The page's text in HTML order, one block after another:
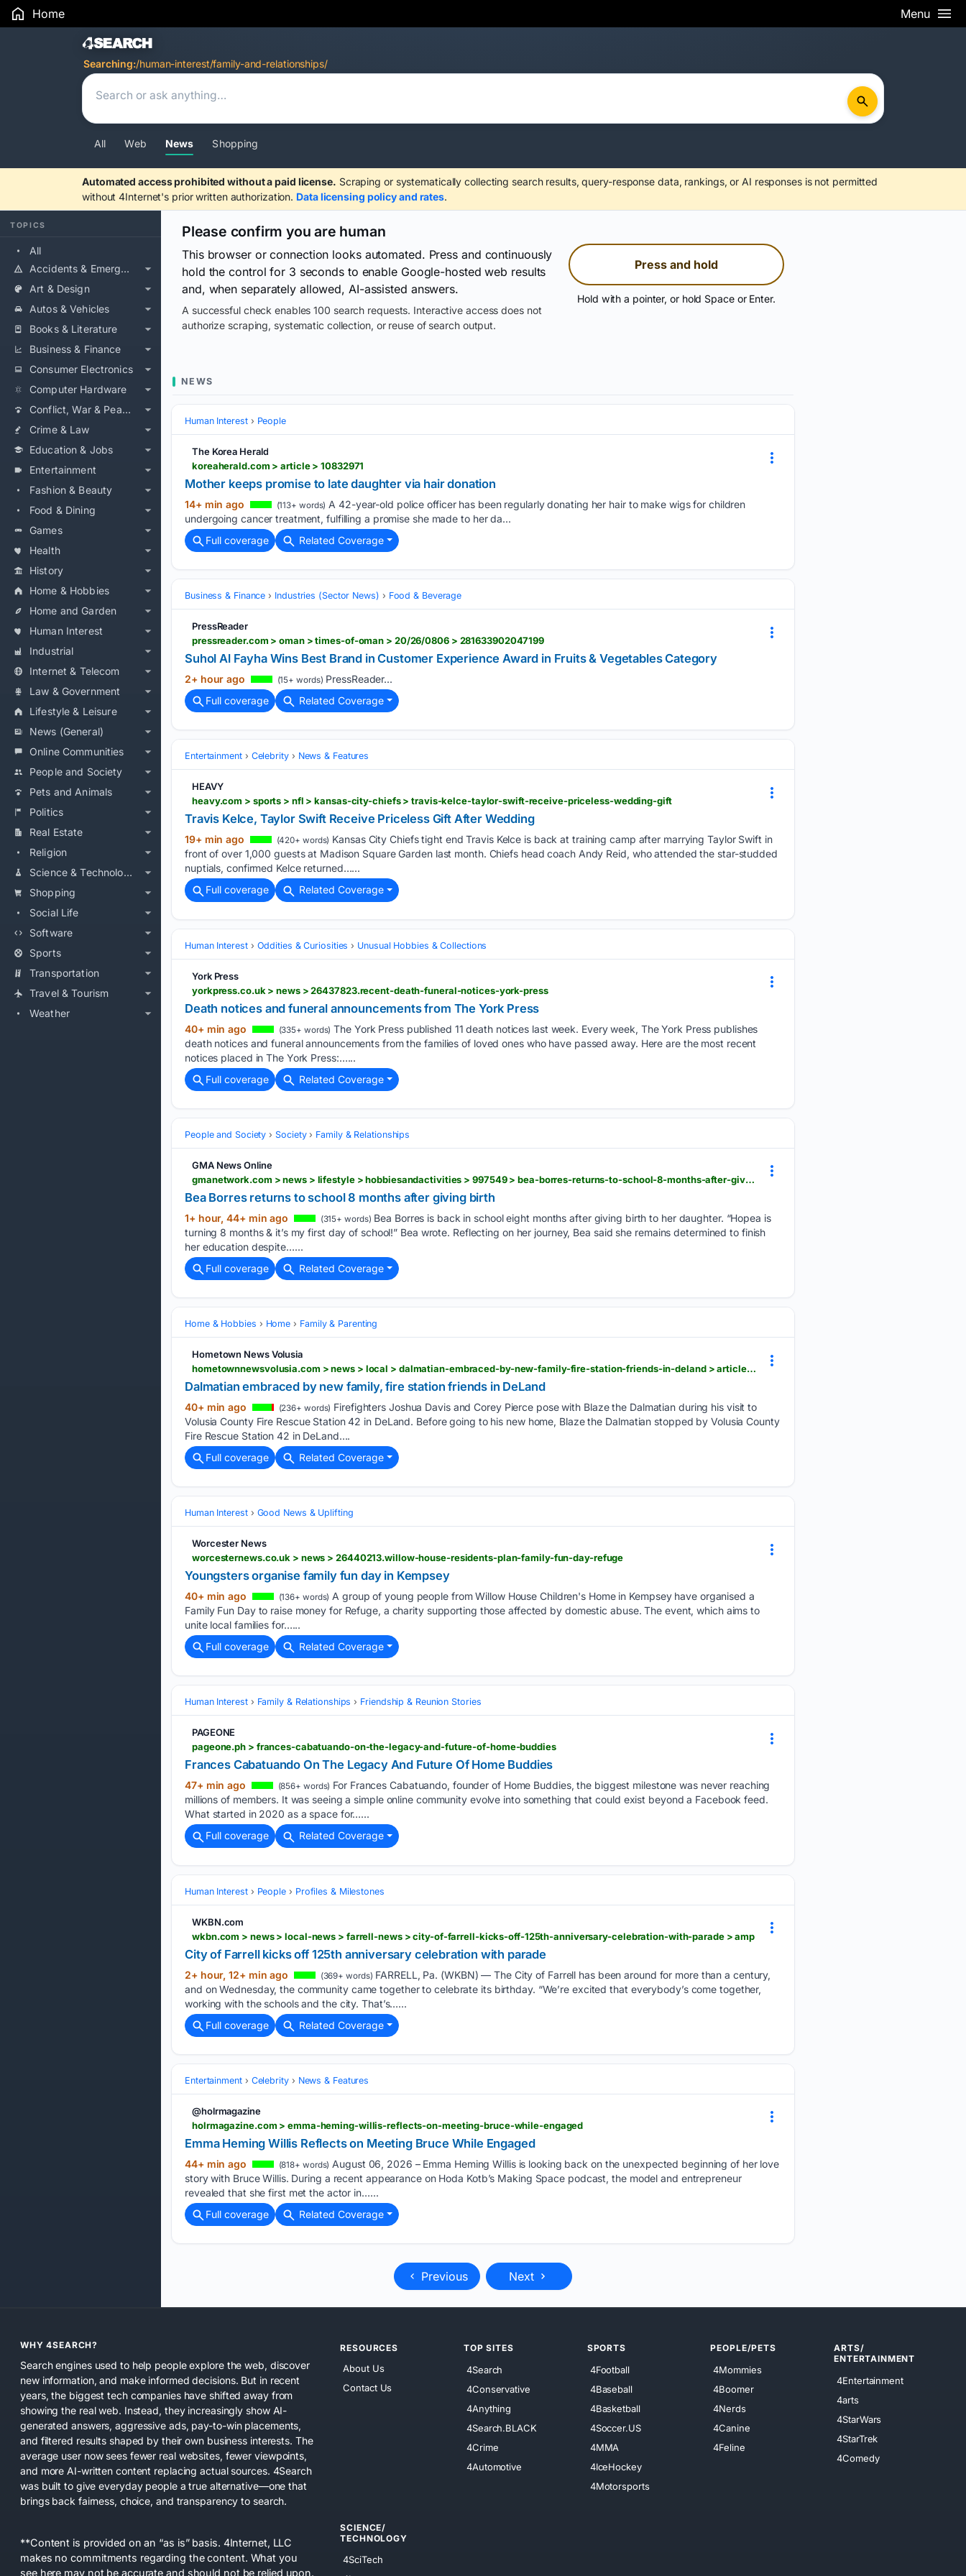
Home Menu
Search Results
Searching:/human-interest/family-and-relationships/
All Web News Shopping
Automated access prohibited without a paid license. Scraping or systematically collecting search results, query-response data, rankings, or AI responses is not permitted
without 4Internet's prior written authorization. Data licensing policy and rates.
TOPICS
All
Accidents & Emergencies
Art & Design
Autos & Vehicles
Books & Literature
Business & Finance
Consumer Electronics
Computer Hardware
Conflict, War & Peace
Crime & Law
Education & Jobs
Entertainment
Fashion & Beauty
Food & Dining
Games
Health
History
Home & Hobbies
Home and Garden
Human Interest
Industrial
Internet & Telecom
Law & Government
Lifestyle & Leisure
News (General)
Online Communities
People and Society
Pets and Animals
Politics
Real Estate
Religion
Science & Technology
Shopping
Social Life
Software
Sports
Transportation
Travel & Tourism
Weather
Please confirm you are human
This browser or connection looks automated. Press and continuously
hold the control for 3 seconds to enable Google-hosted web results
and, when separately allowed, AI-assisted answers.
A successful check enables 100 search requests. Interactive access does not
authorize scraping, systematic collection, or reuse of search output.
Press and hold
Hold with a pointer, or hold Space or Enter.
NEWS
Human Interest People
The Korea Herald
koreaherald.com > article > 10832971
Mother keeps promise to late daughter via hair donation
14+ min ago (113+ words) A 42-year-old police officer has been regularly donating her hair to make wigs for children
undergoing cancer treatment, fulfilling a promise she made to her da...
Full coverage
Related Coverage
Business & Finance Industries (Sector News) Food & Beverage
PressReader
pressreader.com > oman > times-of-oman > 20/26/0806 > 281633902047199
Suhol Al Fayha Wins Best Brand in Customer Experience Award in Fruits & Vegetables Category
2+ hour ago (15+ words) PressReader...
Full coverage
Related Coverage
Entertainment Celebrity News & Features
HEAVY
heavy.com > sports > nfl > kansas-city-chiefs > travis-kelce-taylor-swift-receive-priceless-wedding-gift
Travis Kelce, Taylor Swift Receive Priceless Gift After Wedding
19+ min ago (420+ words) Kansas City Chiefs tight end Travis Kelce is back at training camp after marrying Taylor Swift in
front of over 1,000 guests at Madison Square Garden last month. Chiefs head coach Andy Reid, who attended the star-studded
nuptials, confirmed Kelce returned…...
Full coverage
Related Coverage
Human Interest Oddities & Curiosities Unusual Hobbies & Collections
York Press
yorkpress.co.uk > news > 26437823.recent-death-funeral-notices-york-press
Death notices and funeral announcements from The York Press
40+ min ago (335+ words) The York Press published 11 death notices last week. Every week, The York Press publishes
death notices and funeral announcements from the families of loved ones who have passed away. Here are the most recent
notices placed in The York Press:…...
Full coverage
Related Coverage
People and Society Society Family & Relationships
GMA News Online
gmanetwork.com > news > lifestyle > hobbiesandactivities > 997549 > bea-borres-returns-to-school-8-months-after-giving-birth > story
Bea Borres returns to school 8 months after giving birth
1+ hour, 44+ min ago (315+ words) Bea Borres is back in school eight months after giving birth to her daughter. “Hopea is
turning 8 months & it’s my first day of school!” Bea wrote. Reflecting on her journey, Bea said she remains determined to finish
her education despite…...
Full coverage
Related Coverage
Home & Hobbies Home Family & Parenting
Hometown News Volusia
hometownnewsvolusia.com > news > local > dalmatian-embraced-by-new-family-fire-station-friends-in-deland > article_70c1d692-697f-5681-8a9e-a0dbcc1f414d.html
Dalmatian embraced by new family, fire station friends in DeLand
40+ min ago (236+ words) Firefighters Joshua Davis and Corey Pierce pose with Blaze the Dalmatian during his visit to
Volusia County Fire Rescue Station 42 in DeLand. Before going to his new home, Blaze the Dalmatian stopped by Volusia County
Fire Rescue Station 42 in DeLand....
Full coverage
Related Coverage
Human Interest Good News & Uplifting
Worcester News
worcesternews.co.uk > news > 26440213.willow-house-residents-plan-family-fun-day-refuge
Youngsters organise family fun day in Kempsey
40+ min ago (136+ words) A group of young people from Willow House Children's Home in Kempsey have organised a
Family Fun Day to raise money for Refuge, a charity supporting those affected by domestic abuse. The event, which aims to
unite local families for…...
Full coverage
Related Coverage
Human Interest Family & Relationships Friendship & Reunion Stories
PAGEONE
pageone.ph > frances-cabatuando-on-the-legacy-and-future-of-home-buddies
Frances Cabatuando On The Legacy And Future Of Home Buddies
47+ min ago (856+ words) For Frances Cabatuando, founder of Home Buddies, the biggest milestone was never reaching
millions of members. It was seeing a simple online community evolve into something that could exist beyond a Facebook feed.
What started in 2020 as a space for…...
Full coverage
Related Coverage
Human Interest People Profiles & Milestones
WKBN.com
wkbn.com > news > local-news > farrell-news > city-of-farrell-kicks-off-125th-anniversary-celebration-with-parade > amp
City of Farrell kicks off 125th anniversary celebration with parade
2+ hour, 12+ min ago (369+ words) FARRELL, Pa. (WKBN) — The City of Farrell has been around for more than a century,
and on Wednesday, the community came together to celebrate its birthday. “We’re excited that everybody’s come together,
working with the schools and the city. That’s…...
Full coverage
Related Coverage
Entertainment Celebrity News & Features
@holrmagazine
holrmagazine.com > emma-heming-willis-reflects-on-meeting-bruce-while-engaged
Emma Heming Willis Reflects on Meeting Bruce While Engaged
44+ min ago (818+ words) August 06, 2026 – Emma Heming Willis is looking back on the unexpected beginning of her love
story with Bruce Willis. During a recent appearance on Hoda Kotb’s Making Space podcast, the model and entrepreneur
revealed that she first met the actor in…...
Full coverage
Related Coverage
Previous Next
WHY 4SEARCH?
Search engines used to help people explore the web, discover
new information, and make informed decisions. But in recent
years, the biggest tech companies have shifted away from
showing the real web. Instead, they increasingly show AI-
generated answers, aggressive ads, pay-to-win placements,
and filtered results shaped by their own business interests. The
average user now sees fewer real websites, fewer viewpoints,
and more AI-written content replacing actual sources. 4Search
was built to give everyday people a true alternative—one that
brings back fairness, choice, and transparency to search.
**Content is provided on an “as is” basis. 4Internet, LLC
makes no commitments regarding the content. What you
see here may not be accurate and should not be relied upon.
RESOURCES
About Us
Contact Us
TOP SITES
4Search
4Conservative
4Anything
4Search.BLACK
4Crime
4Automotive
SPORTS
4Football
4Baseball
4Basketball
4Soccer.US
4MMA
4IceHockey
4Motorsports
PEOPLE/PETS
4Mommies
4Boomer
4Nerds
4Canine
4Feline
ARTS/
ENTERTAINMENT
4Entertainment
4arts
4StarWars
4StarTrek
4Comedy
SCIENCE/
TECHNOLOGY
4SciTech